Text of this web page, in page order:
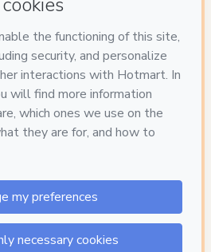
to our support team, please
1786004295417-8209
in? Click here to learn more
that I (i) understand that
has no responsibility for the content
to Hotmart’s
by a legal guardian.
purchasehere.
reserved
REF.